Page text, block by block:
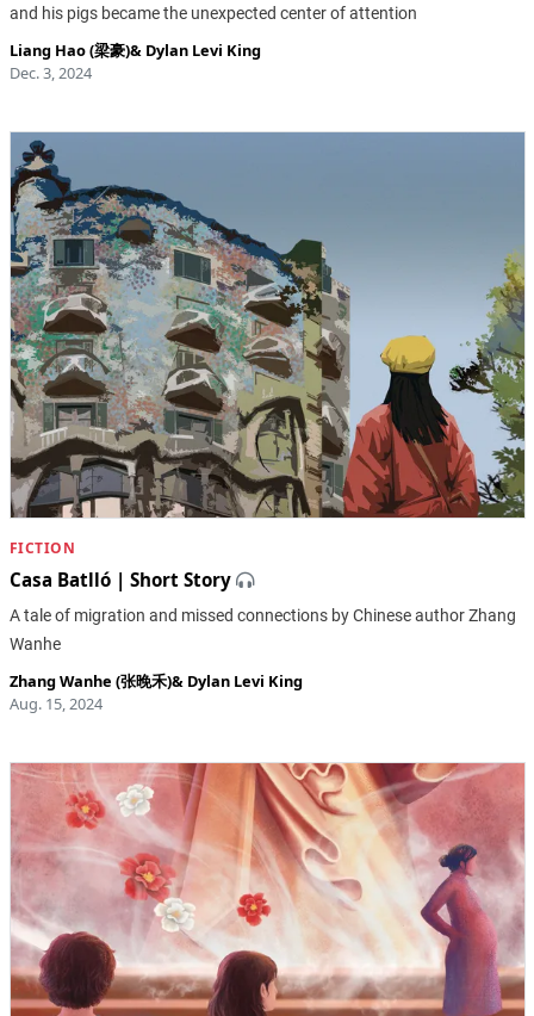
and his pigs became the unexpected center of attention
Liang Hao (梁豪)& Dylan Levi King
Dec. 3, 2024
FICTION
Casa Batlló | Short Story
A tale of migration and missed connections by Chinese author Zhang
Wanhe
Zhang Wanhe (张晚禾)& Dylan Levi King
Aug. 15, 2024